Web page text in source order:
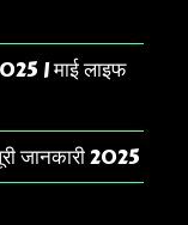
| माई लाइफ
जानकारी 2025